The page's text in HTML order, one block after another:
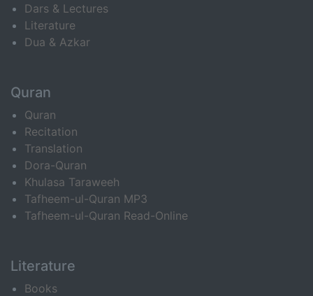
Dars & Lectures
Literature
Dua & Azkar
Quran
Quran
Recitation
Translation
Dora-Quran
Khulasa Taraweeh
Tafheem-ul-Quran MP3
Tafheem-ul-Quran Read-Online
Literature
Books